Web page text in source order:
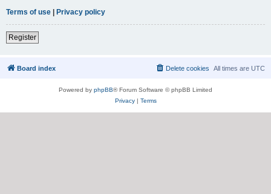
Terms of use | Privacy policy
Register
Board index All times are UTC
Delete cookies
Powered by phpBB® Forum Software © phpBB Limited
Privacy| Terms